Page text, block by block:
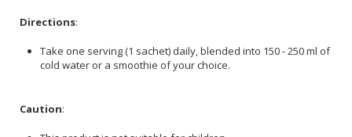
Directions:
Take one serving (1 sachet) daily, blended into 150 - 250 ml of
cold water or a smoothie of your choice.
Caution: